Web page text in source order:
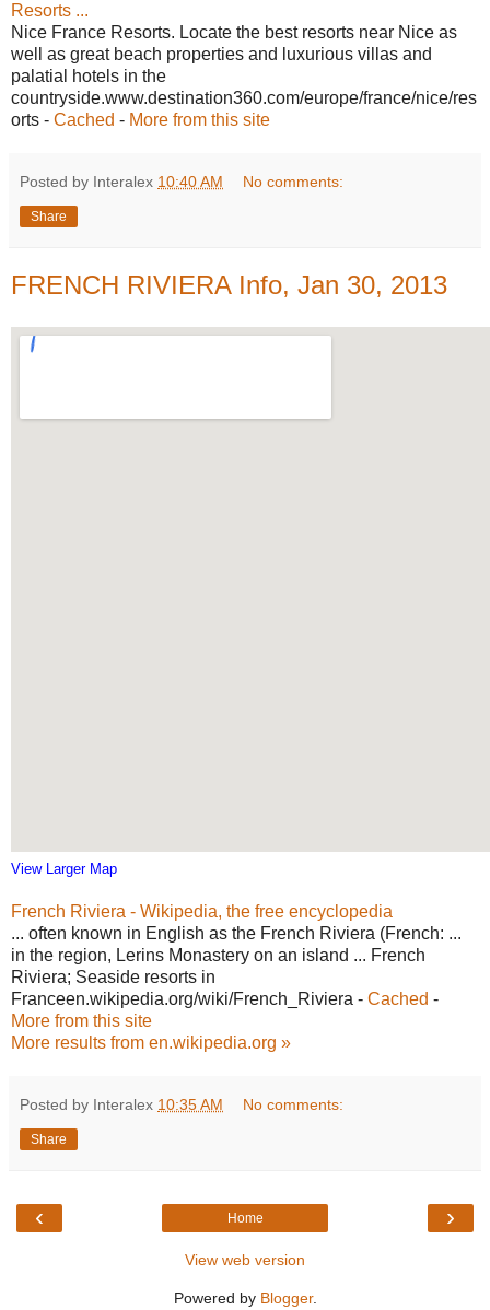
Resorts ...
Nice France Resorts. Locate the best resorts near Nice as
well as great beach properties and luxurious villas and
palatial hotels in the
countryside.www.destination360.com/europe/france/nice/res
orts - Cached - More from this site
Posted by Interalex 10:40 AM No comments:
Share
FRENCH RIVIERA Info, Jan 30, 2013
View Larger Map
French Riviera - Wikipedia, the free encyclopedia
... often known in English as the French Riviera (French: ...
in the region, Lerins Monastery on an island ... French
Riviera; Seaside resorts in
Franceen.wikipedia.org/wiki/French_Riviera - Cached -
More from this site
More results from en.wikipedia.org »
Posted by Interalex 10:35 AM No comments:
Share
‹ ›
Home
View web version
Powered by Blogger.